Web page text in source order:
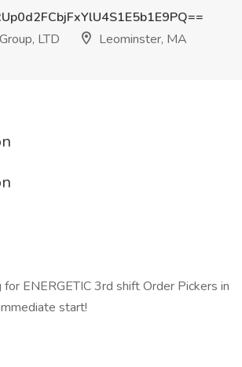
LTD
Leominster, MA
ENERGETIC 3rd shift Order Pickers in
start!